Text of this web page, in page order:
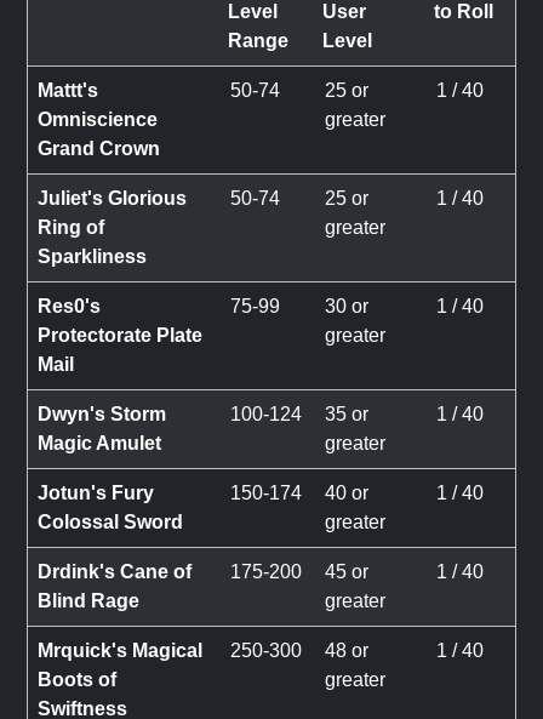
Level
Range
User
Level
to Roll
Mattt's
Omniscience
Grand Crown
50-74
25 or
greater
1 / 40
Juliet's Glorious
Ring of
Sparkliness
50-74
25 or
greater
1 / 40
Res0's
Protectorate Plate
Mail
75-99
30 or
greater
1 / 40
Dwyn's Storm
Magic Amulet
100-124
35 or
greater
1 / 40
Jotun's Fury
Colossal Sword
150-174
40 or
greater
1 / 40
Drdink's Cane of
Blind Rage
175-200
45 or
greater
1 / 40
Mrquick's Magical
Boots of
Swiftness
250-300
48 or
greater
1 / 40